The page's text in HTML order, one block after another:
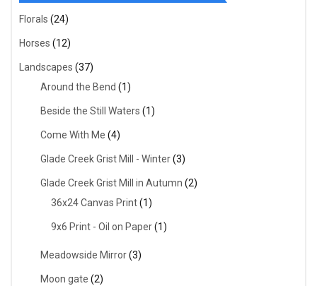
Florals (24)
Horses (12)
Landscapes (37)
Around the Bend (1)
Beside the Still Waters (1)
Come With Me (4)
Glade Creek Grist Mill - Winter(3)
Glade Creek Grist Mill in Autumn (2)
36x24 Canvas Print(1)
9x6 Print - Oil on Paper(1)
Meadowside Mirror(3)
Moon gate (2)